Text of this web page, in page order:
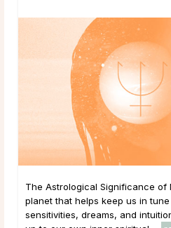
The Astrological Significance of
planet that helps keep us in
sensitivities, dreams, and